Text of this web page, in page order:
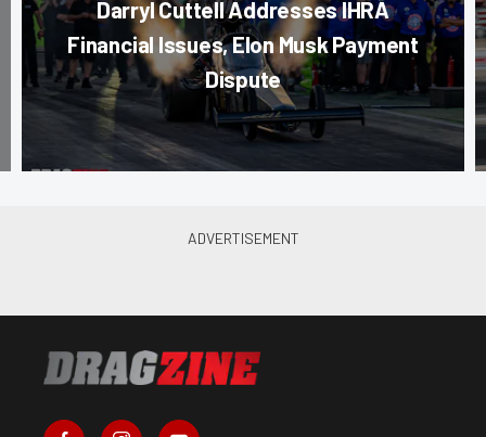
Darryl Cuttell Addresses IHRA
Financial Issues, Elon Musk Payment
Dispute